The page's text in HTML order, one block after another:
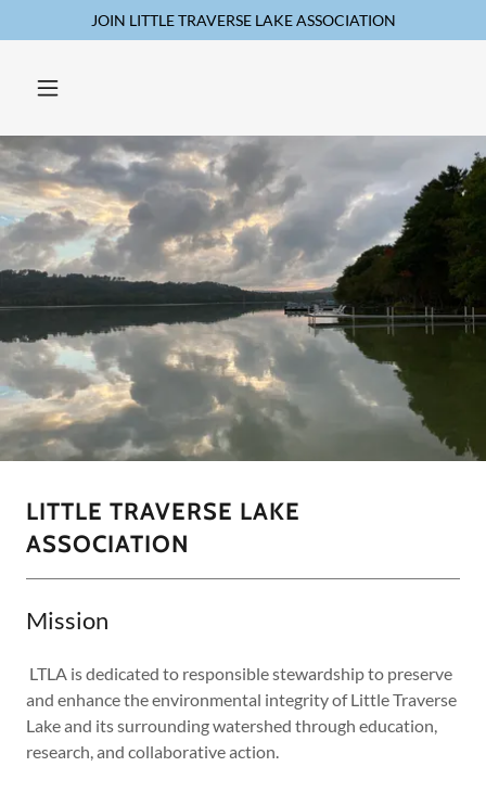
JOIN LITTLE TRAVERSE LAKE ASSOCIATION
LITTLE TRAVERSE LAKE
ASSOCIATION
Mission
LTLA is dedicated to responsible stewardship to preserve
and enhance the environmental integrity of Little Traverse
Lake and its surrounding watershed through education,
research, and collaborative action.